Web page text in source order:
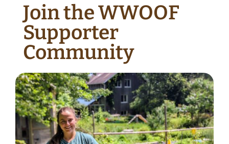
Join the WWOOF
Supporter
Community